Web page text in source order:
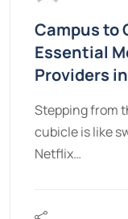
Campus to
Essential
Providers
Stepping from
cubicle is like
Netflix…